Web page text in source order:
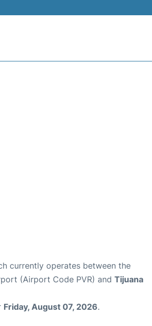
currently operates between the
(Airport Code PVR) and Tijuana
Friday, August 07, 2026.